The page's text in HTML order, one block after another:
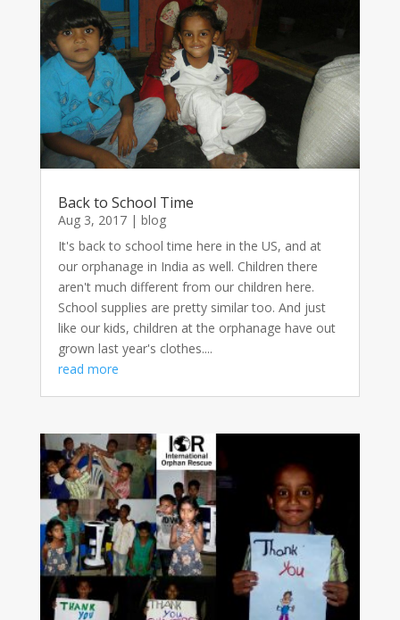
Back to School Time
Aug 3, 2017| blog
It's back to school time here in the US, and at
our orphanage in India as well. Children there
aren't much different from our children here.
School supplies are pretty similar too. And just
like our kids, children at the orphanage have out
grown last year's clothes....
read more